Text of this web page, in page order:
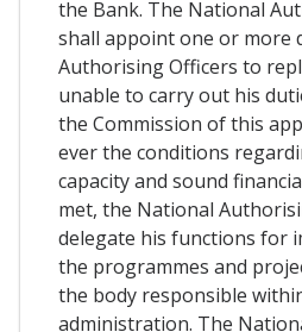
the Bank. The National
shall appoint one or more
Authorising Officers to
unable to carry out his
the Commission of this
ever the conditions
capacity and sound
met, the National
delegate his functions for
the programmes and
the body responsible
administration. The